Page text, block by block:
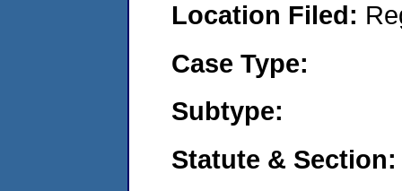
Location Filed:
Case Type:
Subtype:
Statute & Section: